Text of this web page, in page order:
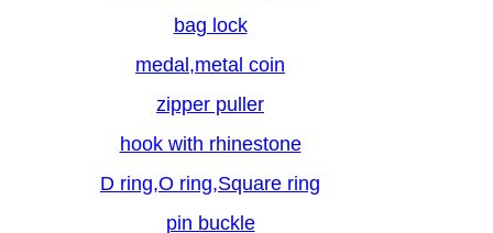
bag lock
medal,metal coin
zipper puller
hook with rhinestone
D ring,O ring,Square ring
pin buckle